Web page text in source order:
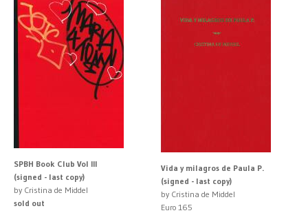
SPBH Book Club Vol III
(signed - last copy)
by Cristina de Middel
sold out
Vida y milagros de Paula P.
(signed - last copy)
by Cristina de Middel
Euro 165